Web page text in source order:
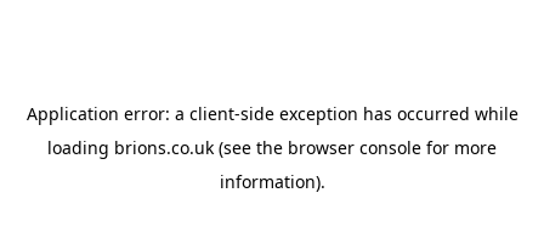
Application error: a client-side exception has occurred while
loading brions.co.uk (see the browser console for more
information).